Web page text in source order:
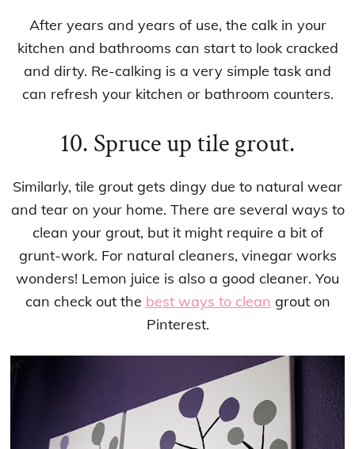
After years and years of use, the calk in your
kitchen and bathrooms can start to look cracked
and dirty. Re-calking is a very simple task and
can refresh your kitchen or bathroom counters.
10. Spruce up tile grout.
Similarly, tile grout gets dingy due to natural wear
and tear on your home. There are several ways to
clean your grout, but it might require a bit of
grunt-work. For natural cleaners, vinegar works
wonders! Lemon juice is also a good cleaner. You
can check out the best ways to clean grout on
Pinterest.